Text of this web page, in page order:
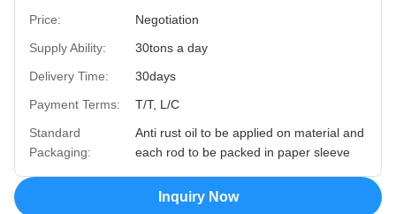
Price:
Negotiation
Supply Ability:
30tons a day
Delivery Time:
30days
Payment Terms:
T/T, L/C
Standard
Packaging:
Anti rust oil to be applied on material and
each rod to be packed in paper sleeve
Inquiry Now